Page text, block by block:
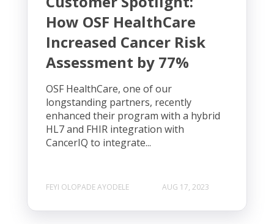
How OSF HealthCare
Increased Cancer Risk
Assessment by 77%
OSF HealthCare, one of our
longstanding partners, recently
enhanced their program with a hybrid
HL7 and FHIR integration with
CancerIQ to integrate...
FEYI OLOPADE AYODELE AUG 17, 2023